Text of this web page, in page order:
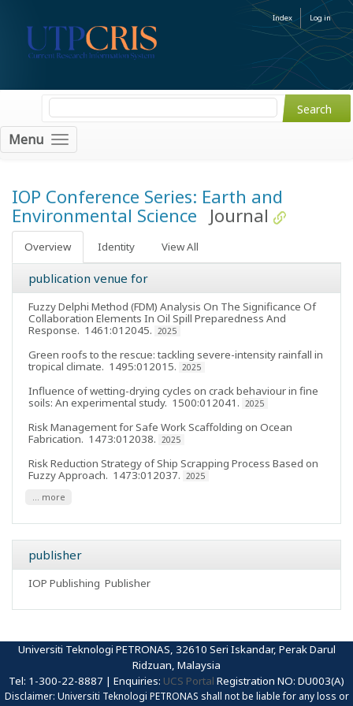
Index Log in
Menu
IOP Conference Series: Earth and
Environmental Science
Journal
Overview Identity View All
publication venue for
Fuzzy Delphi Method (FDM) Analysis On The Significance Of
Collaboration Elements In Oil Spill Preparedness And
Response. 1461:012045. 2025
Green roofs to the rescue: tackling severe-intensity rainfall in
tropical climate. 1495:012015. 2025
Influence of wetting-drying cycles on crack behaviour in fine
soils: An experimental study. 1500:012041. 2025
Risk Management for Safe Work Scaffolding on Ocean
Fabrication. 1473:012038. 2025
Risk Reduction Strategy of Ship Scrapping Process Based on
Fuzzy Approach. 1473:012037. 2025
... more
publisher
IOP Publishing Publisher
Universiti Teknologi PETRONAS, 32610 Seri Iskandar, Perak Darul
Ridzuan, Malaysia
Tel: 1-300-22-8887 | Enquiries: UCS Portal Registration NO: DU003(A)
Disclaimer: Universiti Teknologi PETRONAS shall not be liable for any loss or